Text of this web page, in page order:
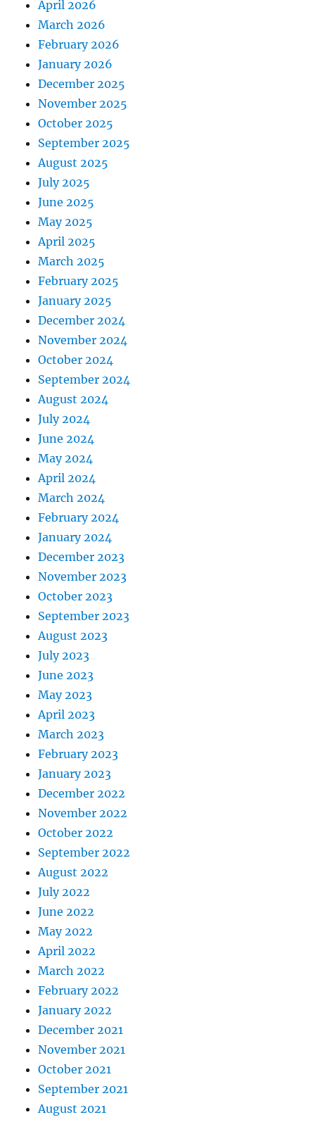
April 2026
March 2026
February 2026
January 2026
December 2025
November 2025
October 2025
September 2025
August 2025
July 2025
June 2025
May 2025
April 2025
March 2025
February 2025
January 2025
December 2024
November 2024
October 2024
September 2024
August 2024
July 2024
June 2024
May 2024
April 2024
March 2024
February 2024
January 2024
December 2023
November 2023
October 2023
September 2023
August 2023
July 2023
June 2023
May 2023
April 2023
March 2023
February 2023
January 2023
December 2022
November 2022
October 2022
September 2022
August 2022
July 2022
June 2022
May 2022
April 2022
March 2022
February 2022
January 2022
December 2021
November 2021
October 2021
September 2021
August 2021